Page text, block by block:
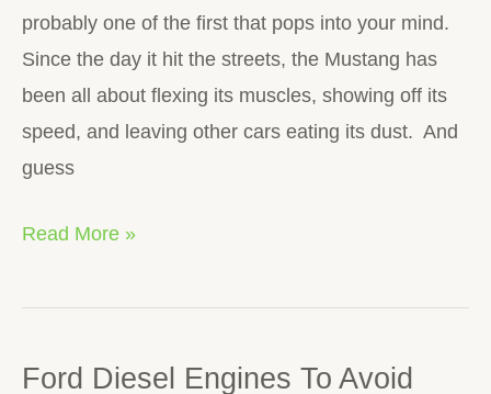
probably one of the first that pops into your mind.
Since the day it hit the streets, the Mustang has
been all about flexing its muscles, showing off its
speed, and leaving other cars eating its dust. And
guess
Read More »
Ford Diesel Engines To Avoid
Ford